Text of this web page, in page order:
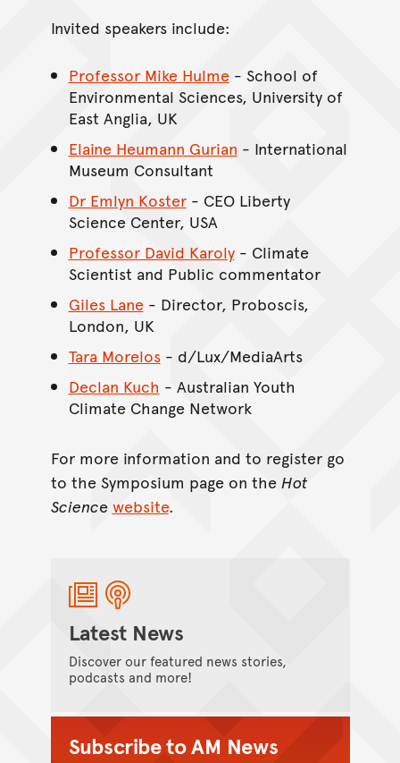
Invited speakers include:
Professor Mike Hulme- School of
Environmental Sciences, University of
East Anglia, UK
Elaine Heumann Gurian - International
Museum Consultant
Dr Emlyn Koster- CEO Liberty
Science Center, USA
Professor David Karoly- Climate
Scientist and Public commentator
Giles Lane- Director, Proboscis,
London, UK
Tara Morelos- d/Lux/MediaArts
Declan Kuch - Australian Youth
Climate Change Network
For more information and to register go
to the Symposium page on the Hot
Science website.
Latest News
Discover our featured news stories,
podcasts and more!
Subscribe to AM News